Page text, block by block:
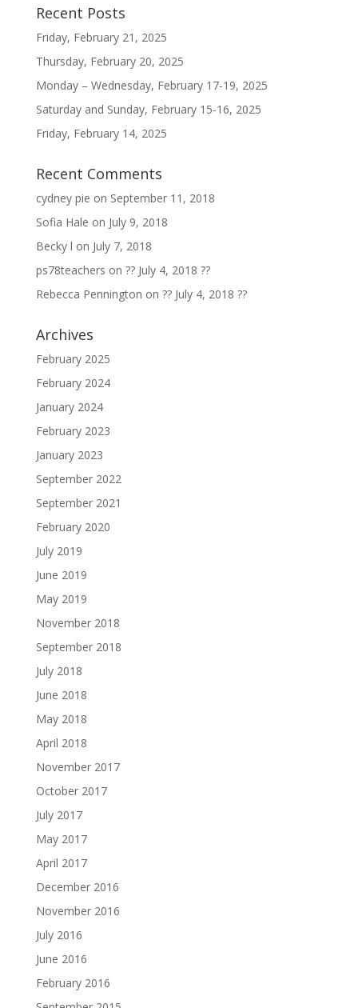
Recent Posts
Friday, February 21, 2025
Thursday, February 20, 2025
Monday – Wednesday, February 17-19, 2025
Saturday and Sunday, February 15-16, 2025
Friday, February 14, 2025
Recent Comments
cydney pie on September 11, 2018
Sofia Hale on July 9, 2018
Becky l on July 7, 2018
ps78teachers on ?? July 4, 2018 ??
Rebecca Pennington on ?? July 4, 2018 ??
Archives
February 2025
February 2024
January 2024
February 2023
January 2023
September 2022
September 2021
February 2020
July 2019
June 2019
May 2019
November 2018
September 2018
July 2018
June 2018
May 2018
April 2018
November 2017
October 2017
July 2017
May 2017
April 2017
December 2016
November 2016
July 2016
June 2016
February 2016